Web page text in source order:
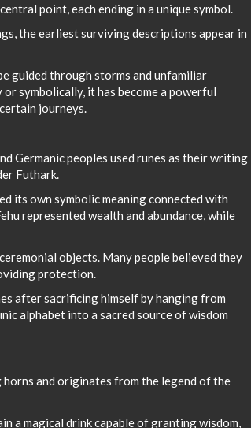
point, each ending in a unique symbol.
the earliest surviving descriptions appear in
guided through storms and unfamiliar
symbolically, it has become a powerful
journeys.
Germanic peoples used runes as their writing
Futhark.
its own symbolic meaning connected with
represented wealth and abundance, while
objects. Many people believed they
protection.
after sacrificing himself by hanging from
alphabet into a sacred source of wisdom
and originates from the legend of the
a magical drink capable of granting wisdom,